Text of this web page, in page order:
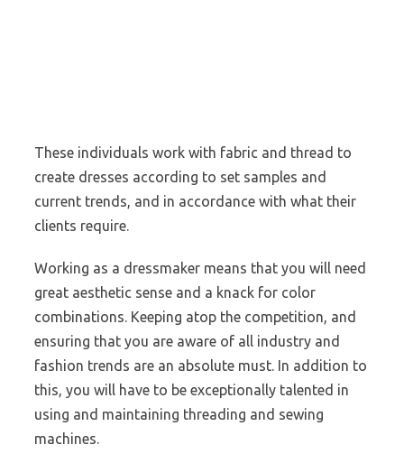
These individuals work with fabric and thread to
create dresses according to set samples and
current trends, and in accordance with what their
clients require.
Working as a dressmaker means that you will need
great aesthetic sense and a knack for color
combinations. Keeping atop the competition, and
ensuring that you are aware of all industry and
fashion trends are an absolute must. In addition to
this, you will have to be exceptionally talented in
using and maintaining threading and sewing
machines.